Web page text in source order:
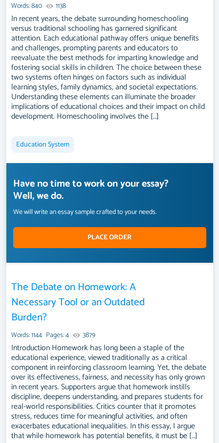
Words: 840 1138
In recent years, the debate surrounding homeschooling
versus traditional schooling has garnered significant
attention. Each educational pathway offers unique benefits
and challenges, prompting parents and educators to
reevaluate the best methods for imparting knowledge and
fostering social skills in children. The choice between these
two systems often hinges on factors such as individual
learning styles, family dynamics, and societal expectations.
Understanding these elements can illuminate the broader
implications of educational choices and their impact on child
development. Homeschooling involves the […]
Education System
Have no time to work on your essay?
Well, we do.
We will write an essay sample crafted to your needs.
PLACE ORDER
The Debate on Homework: A
Necessary Tool or an Outdated
Burden?
Words: 1144 Pages: 4 3879
Introduction Homework has long been a staple of the
educational experience, viewed traditionally as a critical
component in reinforcing classroom learning. Yet, the debate
over its effectiveness, fairness, and necessity has only grown
in recent years. Supporters argue that homework instills
discipline, deepens understanding, and prepares students for
real-world responsibilities. Critics counter that it promotes
stress, reduces time for meaningful activities, and often
exacerbates educational inequalities. In this essay, I argue
that while homework has potential benefits, it must be […]